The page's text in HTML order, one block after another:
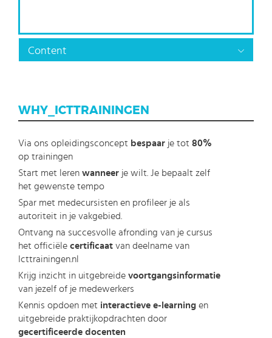
Content
WHY_ICTTRAININGEN
Via ons opleidingsconcept bespaar je tot 80%
op trainingen
Start met leren wanneer je wilt. Je bepaalt zelf
het gewenste tempo
Spar met medecursisten en profileer je als
autoriteit in je vakgebied.
Ontvang na succesvolle afronding van je cursus
het officiële certificaat van deelname van
Icttrainingen.nl
Krijg inzicht in uitgebreide voortgangsinformatie
van jezelf of je medewerkers
Kennis opdoen met interactieve e-learning en
uitgebreide praktijkopdrachten door
gecertificeerde docenten